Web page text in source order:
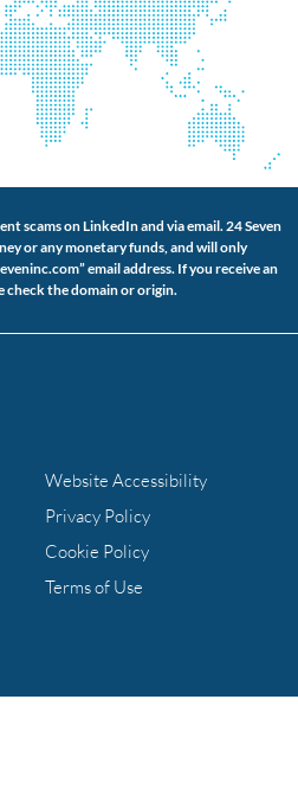
scams on LinkedIn and via email. 24 Seven
or any monetary funds, and will only
email address. If you receive an
check the domain or origin.
Website Accessibility
Privacy Policy
Cookie Policy
Terms of Use